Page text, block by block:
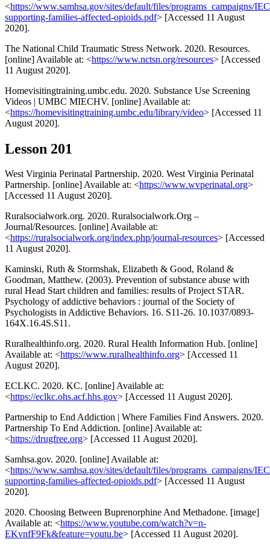
<https://www.samhsa.gov/sites/default/files/programs_campaigns/
supporting-families-affected-opioids.pdf> [Accessed 11 August
2020].
The National Child Traumatic Stress Network. 2020. Resources.
[online] Available at: <https://www.nctsn.org/resources> [Accessed
11 August 2020].
Homevisitingtraining.umbc.edu. 2020. Substance Use Screening
Videos | UMBC MIECHV. [online] Available at:
<https://homevisitingtraining.umbc.edu/library/video> [Accessed 11
August 2020].
Lesson 201
West Virginia Perinatal Partnership. 2020. West Virginia Perinatal
Partnership. [online] Available at: <https://www.wvperinatal.org>
[Accessed 11 August 2020].
Ruralsocialwork.org. 2020. Ruralsocialwork.Org –
Journal/Resources. [online] Available at:
<https://ruralsocialwork.org/index.php/journal-resources> [Accessed
11 August 2020].
Kaminski, Ruth & Stormshak, Elizabeth & Good, Roland &
Goodman, Matthew. (2003). Prevention of substance abuse with
rural Head Start children and families: results of Project STAR.
Psychology of addictive behaviors : journal of the Society of
Psychologists in Addictive Behaviors. 16. S11-26. 10.1037/0893-
164X.16.4S.S11.
Ruralhealthinfo.org. 2020. Rural Health Information Hub. [online]
Available at: <https://www.ruralhealthinfo.org> [Accessed 11
August 2020].
ECLKC. 2020. KC. [online] Available at:
<https://eclkc.ohs.acf.hhs.gov> [Accessed 11 August 2020].
Partnership to End Addiction | Where Families Find Answers. 2020.
Partnership To End Addiction. [online] Available at:
<https://drugfree.org> [Accessed 11 August 2020].
Samhsa.gov. 2020. [online] Available at:
<https://www.samhsa.gov/sites/default/files/programs_campaigns/
supporting-families-affected-opioids.pdf> [Accessed 11 August
2020].
2020. Choosing Between Buprenorphine And Methadone. [image]
Available at: <https://www.youtube.com/watch?v=n-
EKvnfF9Fk&feature=youtu.be> [Accessed 11 August 2020].